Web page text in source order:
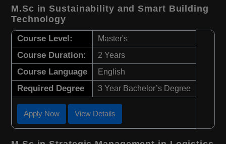
M.Sc in Sustainability and Smart Building
Technology
Course Level: Master's
Course Duration: 2 Years
Course Language English
Required Degree 3 Year Bachelor’s Degree
Apply Now View Details